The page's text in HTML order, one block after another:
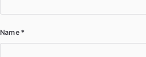
Name *